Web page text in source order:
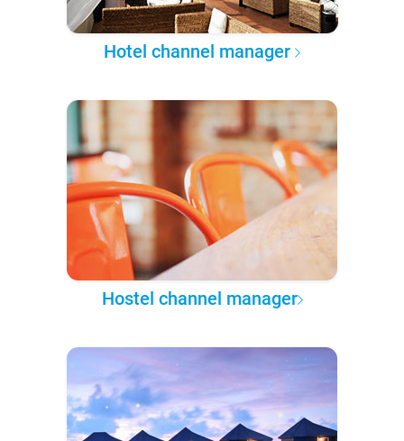
Hotel channel manager
Hostel channel manager